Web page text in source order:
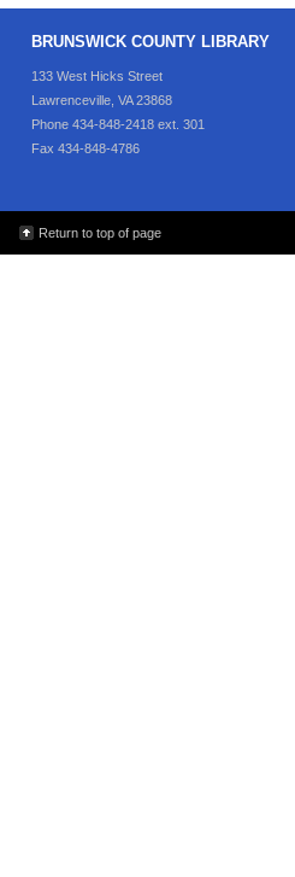
BRUNSWICK COUNTY LIBRARY
133 West Hicks Street
Lawrenceville, VA 23868
Phone 434-848-2418 ext. 301
Fax 434-848-4786
Return to top of page